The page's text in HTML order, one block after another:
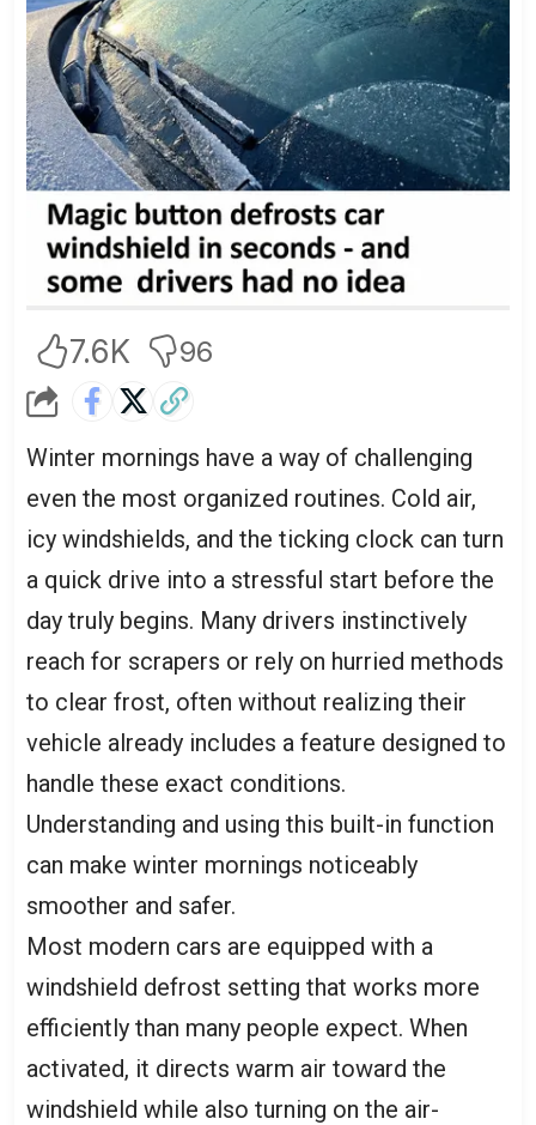
7.6K 96
Winter mornings have a way of challenging
even the most organized routines. Cold air,
icy windshields, and the ticking clock can turn
a quick drive into a stressful start before the
day truly begins. Many drivers instinctively
reach for scrapers or rely on hurried methods
to clear frost, often without realizing their
vehicle already includes a feature designed to
handle these exact conditions.
Understanding and using this built-in function
can make winter mornings noticeably
smoother and safer.
Most modern cars are equipped with a
windshield defrost setting that works more
efficiently than many people expect. When
activated, it directs warm air toward the
windshield while also turning on the air-